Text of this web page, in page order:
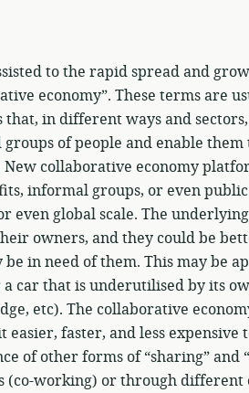
to the rapid spread and
economy”. These terms are
in different ways and
of people and enable them
collaborative economy
informal groups, or even
even global scale. The
owners, and they could be
in need of them. This may be
car that is underutilised by its
etc). The collaborative
easier, faster, and less expensive
of other forms of “sharing”
(co-working) or through